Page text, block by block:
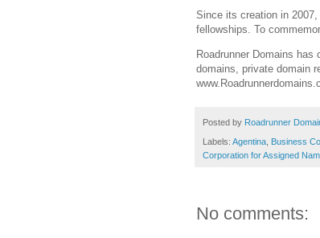
Since its creation in
fellowships. To
Roadrunner Domains
domains, private domain
Posted by Roadrunner
Labels: Agentina, Business
Corporation for Assigned
No comments: